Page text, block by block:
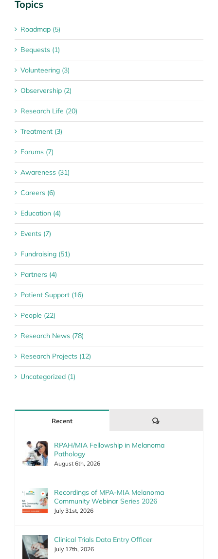
Topics
Roadmap (5)
Bequests (1)
Volunteering (3)
Observership (2)
Research Life (20)
Treatment (3)
Forums (7)
Awareness (31)
Careers (6)
Education (4)
Events (7)
Fundraising (51)
Partners (4)
Patient Support (16)
People (22)
Research News (78)
Research Projects (12)
Uncategorized (1)
Recent Comments
RPAH/MIA Fellowship in Melanoma
Pathology
August 6th, 2026
Recordings of MPA-MIA Melanoma
Community Webinar Series 2026
July 31st, 2026
Clinical Trials Data Entry Officer
July 17th, 2026